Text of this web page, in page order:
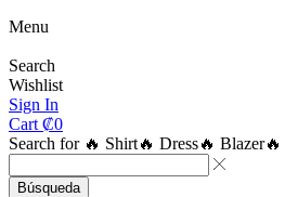
Menu
Search
Wishlist
Sign In
Cart ₡0
Search for 🔥 Shirt🔥 Dress🔥 Blazer🔥
Búsqueda